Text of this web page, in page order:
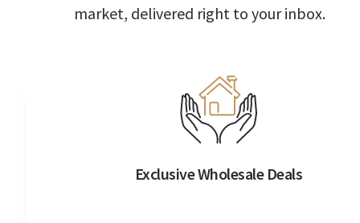
market, delivered right to your inbox.
Exclusive Wholesale Deals